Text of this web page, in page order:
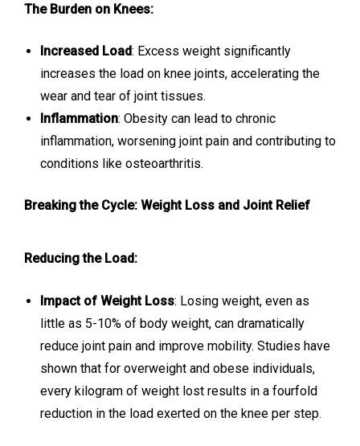
The Burden on Knees:
Increased Load: Excess weight significantly
increases the load on knee joints, accelerating the
wear and tear of joint tissues.
Inflammation: Obesity can lead to chronic
inflammation, worsening joint pain and contributing to
conditions like osteoarthritis.
Breaking the Cycle: Weight Loss and Joint Relief
Reducing the Load:
Impact of Weight Loss: Losing weight, even as
little as 5-10% of body weight, can dramatically
reduce joint pain and improve mobility. Studies have
shown that for overweight and obese individuals,
every kilogram of weight lost results in a fourfold
reduction in the load exerted on the knee per step.